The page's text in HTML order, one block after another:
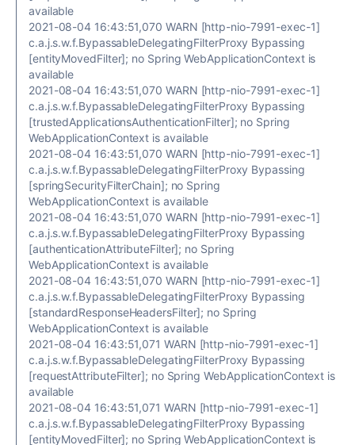
available
2021-08-04 16:43:51,070 WARN [http-nio-7991-exec-1]
c.a.j.s.w.f.BypassableDelegatingFilterProxy Bypassing
[entityMovedFilter]; no Spring WebApplicationContext is
available
2021-08-04 16:43:51,070 WARN [http-nio-7991-exec-1]
c.a.j.s.w.f.BypassableDelegatingFilterProxy Bypassing
[trustedApplicationsAuthenticationFilter]; no Spring
WebApplicationContext is available
2021-08-04 16:43:51,070 WARN [http-nio-7991-exec-1]
c.a.j.s.w.f.BypassableDelegatingFilterProxy Bypassing
[springSecurityFilterChain]; no Spring
WebApplicationContext is available
2021-08-04 16:43:51,070 WARN [http-nio-7991-exec-1]
c.a.j.s.w.f.BypassableDelegatingFilterProxy Bypassing
[authenticationAttributeFilter]; no Spring
WebApplicationContext is available
2021-08-04 16:43:51,070 WARN [http-nio-7991-exec-1]
c.a.j.s.w.f.BypassableDelegatingFilterProxy Bypassing
[standardResponseHeadersFilter]; no Spring
WebApplicationContext is available
2021-08-04 16:43:51,071 WARN [http-nio-7991-exec-1]
c.a.j.s.w.f.BypassableDelegatingFilterProxy Bypassing
[requestAttributeFilter]; no Spring WebApplicationContext is
available
2021-08-04 16:43:51,071 WARN [http-nio-7991-exec-1]
c.a.j.s.w.f.BypassableDelegatingFilterProxy Bypassing
[entityMovedFilter]; no Spring WebApplicationContext is